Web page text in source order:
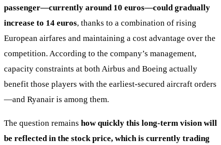
passenger—currently around 10 euros—could gradually
increase to 14 euros, thanks to a combination of rising
European airfares and maintaining a cost advantage over the
competition. According to the company’s management,
capacity constraints at both Airbus and Boeing actually
benefit those players with the earliest-secured aircraft orders
—and Ryanair is among them.
The question remains how quickly this long-term vision will
be reflected in the stock price, which is currently trading